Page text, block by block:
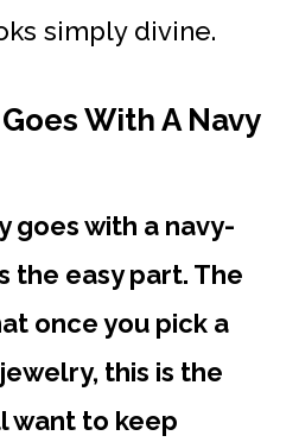
simply divine.
With A Navy
goes with a navy-
the easy part. The
once you pick a
this is the
want to keep